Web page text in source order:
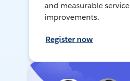
and measurable service
improvements.
Register now